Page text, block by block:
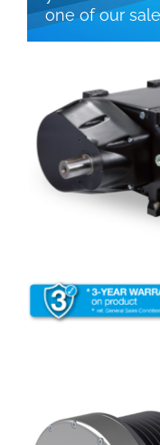
one of our